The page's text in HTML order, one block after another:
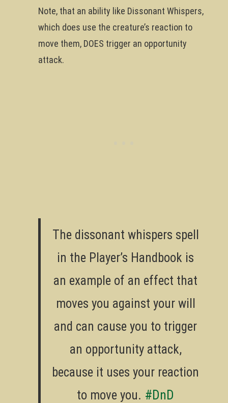
Note, that an ability like Dissonant Whispers,
which does use the creature’s reaction to
move them, DOES trigger an opportunity
attack.
The dissonant whispers spell
in the Player’s Handbook is
an example of an effect that
moves you against your will
and can cause you to trigger
an opportunity attack,
because it uses your reaction
to move you. #DnD